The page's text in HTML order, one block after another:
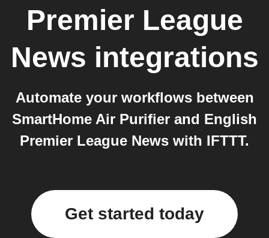
Premier League
News integrations
Automate your workflows between
SmartHome Air Purifier and English
Premier League News with IFTTT.
Get started today